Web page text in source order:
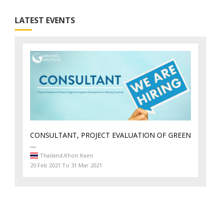
LATEST EVENTS
CONSULTANT, PROJECT EVALUATION OF GREEN
....
Thailand,Khon Kaen
20 Feb 2021 To 31 Mar 2021